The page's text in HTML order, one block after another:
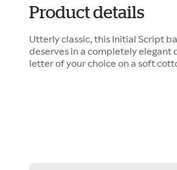
Product details
Utterly classic, this Initial Script
deserves in a completely
letter of your choice on a soft